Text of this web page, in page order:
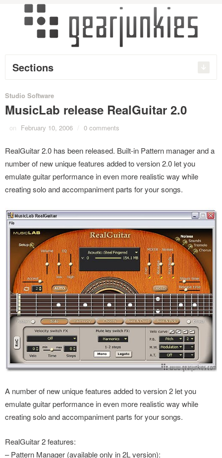
Sections
Studio Software
MusicLab release RealGuitar 2.0
on February 10, 2006 / 0 comments
RealGuitar 2.0 has been released. Built-in Pattern manager and a
number of new unique features added to version 2.0 let you
emulate guitar performance in even more realistic way while
creating solo and accompaniment parts for your songs.
A number of new unique features added to version 2 let you
emulate guitar performance in even more realistic way while
creating solo and accompaniment parts for your songs.
RealGuitar 2 features:
– Pattern Manager (available only in 2L version):